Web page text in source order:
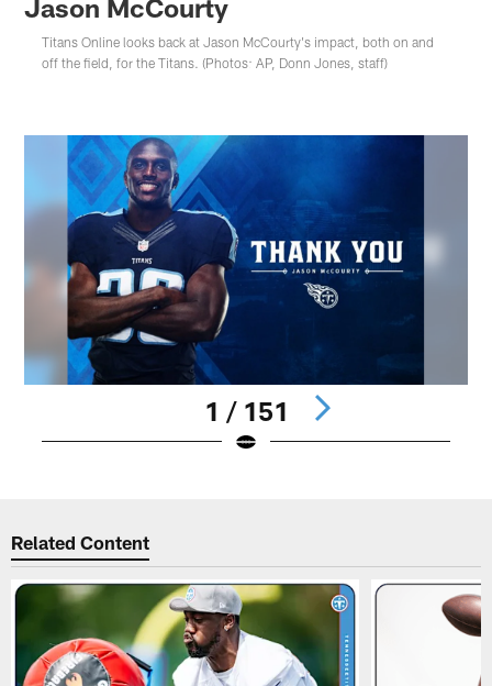
Jason McCourty
Titans Online looks back at Jason McCourty's impact, both on and
off the field, for the Titans. (Photos: AP, Donn Jones, staff)
1 / 151
Related Content